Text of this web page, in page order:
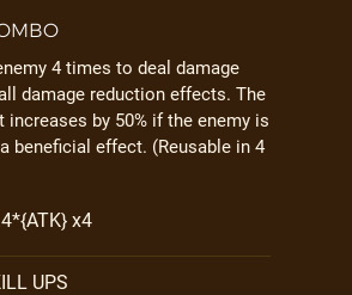
4 times to deal damage
damage reduction effects. The
increases by 50% if the enemy is
beneficial effect. (Reusable in 4
x4
UPS